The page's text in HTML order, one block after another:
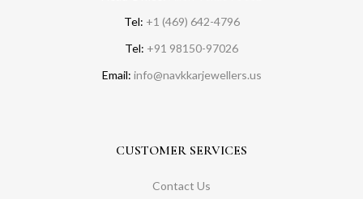
Tel: +1 (469) 642-4796
Tel: +91 98150-97026
Email: info@navkkarjewellers.us
CUSTOMER SERVICES
Contact Us